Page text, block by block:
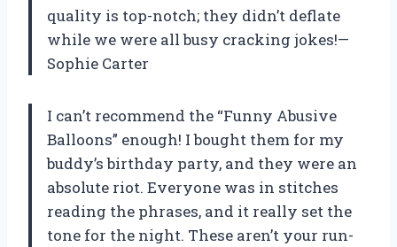
quality is top-notch; they didn’t deflate
while we were all busy cracking jokes!—
Sophie Carter
I can’t recommend the “Funny Abusive
Balloons” enough! I bought them for my
buddy’s birthday party, and they were an
absolute riot. Everyone was in stitches
reading the phrases, and it really set the
tone for the night. These aren’t your run-